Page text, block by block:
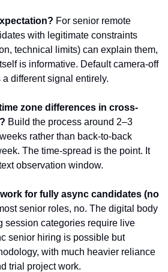
For senior remote
with legitimate constraints
technical limits) can explain them,
is informative. Default camera-off
different signal entirely.
zone differences in cross-
Build the process around 2–3
rather than back-to-back
The time-spread is the point. It
observation window.
for fully async candidates (no
senior roles, no. The digital body
session categories require live
senior hiring is possible but
with much heavier reliance
trial project work.